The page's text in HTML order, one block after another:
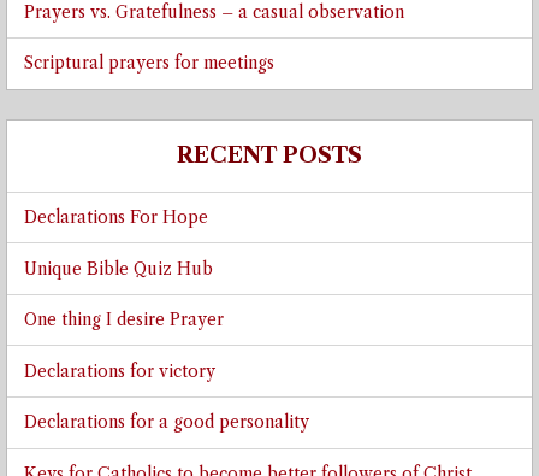
Prayers vs. Gratefulness – a casual observation
Scriptural prayers for meetings
RECENT POSTS
Declarations For Hope
Unique Bible Quiz Hub
One thing I desire Prayer
Declarations for victory
Declarations for a good personality